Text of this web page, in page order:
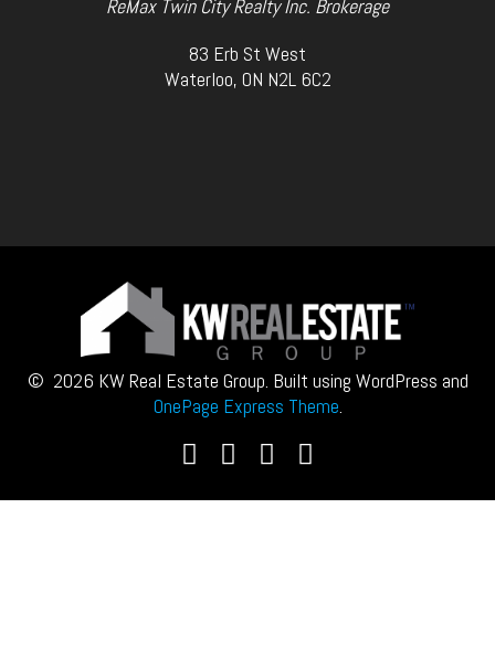
ReMax Twin City Realty Inc. Brokerage
83 Erb St West
Waterloo, ON N2L 6C2
© 2026 KW Real Estate Group. Built using WordPress and
OnePage Express Theme.